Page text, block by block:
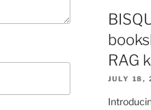
RAG
JULY 18,